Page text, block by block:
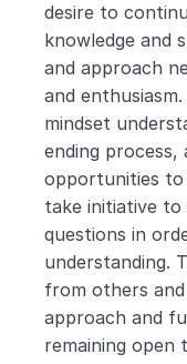
desire to
knowledge and
and approach
and
mindset
ending process,
opportunities to
take initiative to
questions in
understanding.
from others
approach and
remaining open